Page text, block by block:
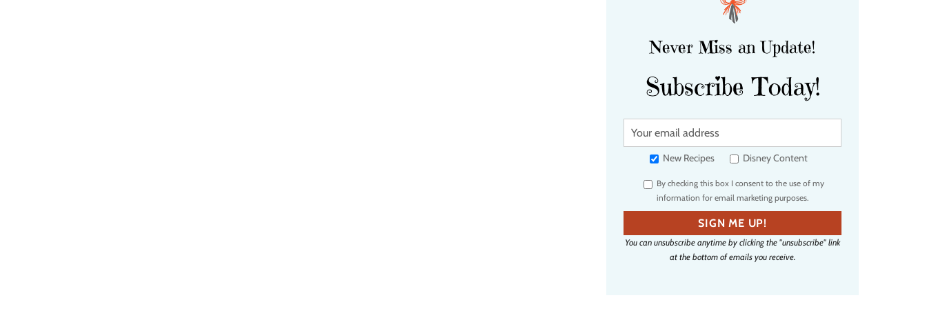
Never Miss an Update!
Subscribe Today!
Y
u
e
m
a
i
l
New Recipes Disney Content
By checking this box I consent to the use of my
information for email marketing purposes.
SIGN ME UP!
You can unsubscribe anytime by clicking the "unsubscribe" link
at the bottom of emails you receive.